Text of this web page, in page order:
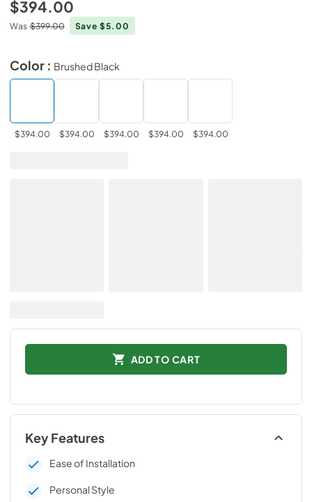
$394.00
Was $399.00 Save $5.00
Color : Brushed Black
$394.00 $394.00 $394.00 $394.00 $394.00
ADD TO CART
Key Features
Ease of Installation
Personal Style